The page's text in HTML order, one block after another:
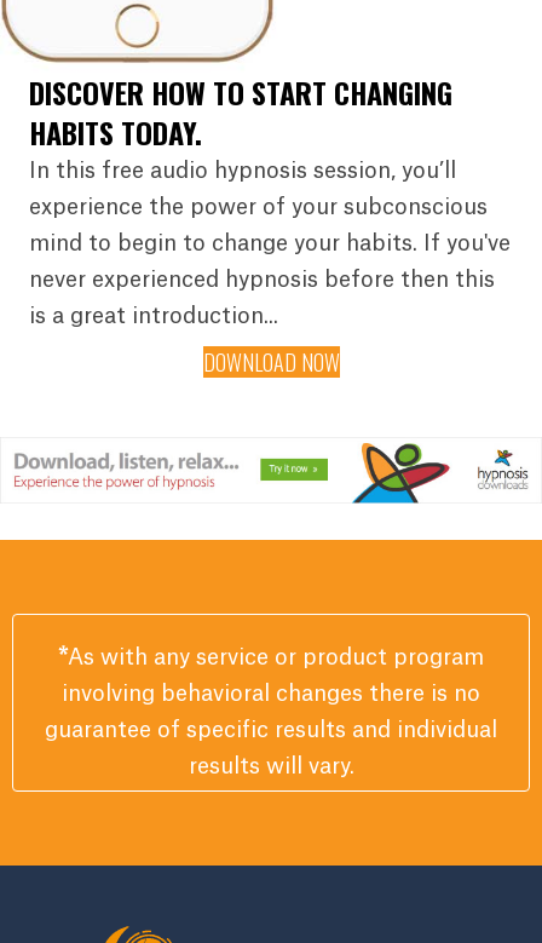
DISCOVER HOW TO START CHANGING
HABITS TODAY.
In this free audio hypnosis session, you’ll
experience the power of your subconscious
mind to begin to change your habits. If you've
never experienced hypnosis before then this
is a great introduction...
DOWNLOAD NOW
*As with any service or product program
involving behavioral changes there is no
guarantee of specific results and individual
results will vary.